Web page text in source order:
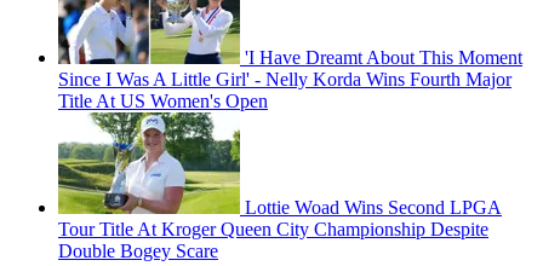
'I Have Dreamt About This Moment
Since I Was A Little Girl' - Nelly Korda Wins Fourth Major
Title At US Women's Open
Lottie Woad Wins Second LPGA
Tour Title At Kroger Queen City Championship Despite
Double Bogey Scare